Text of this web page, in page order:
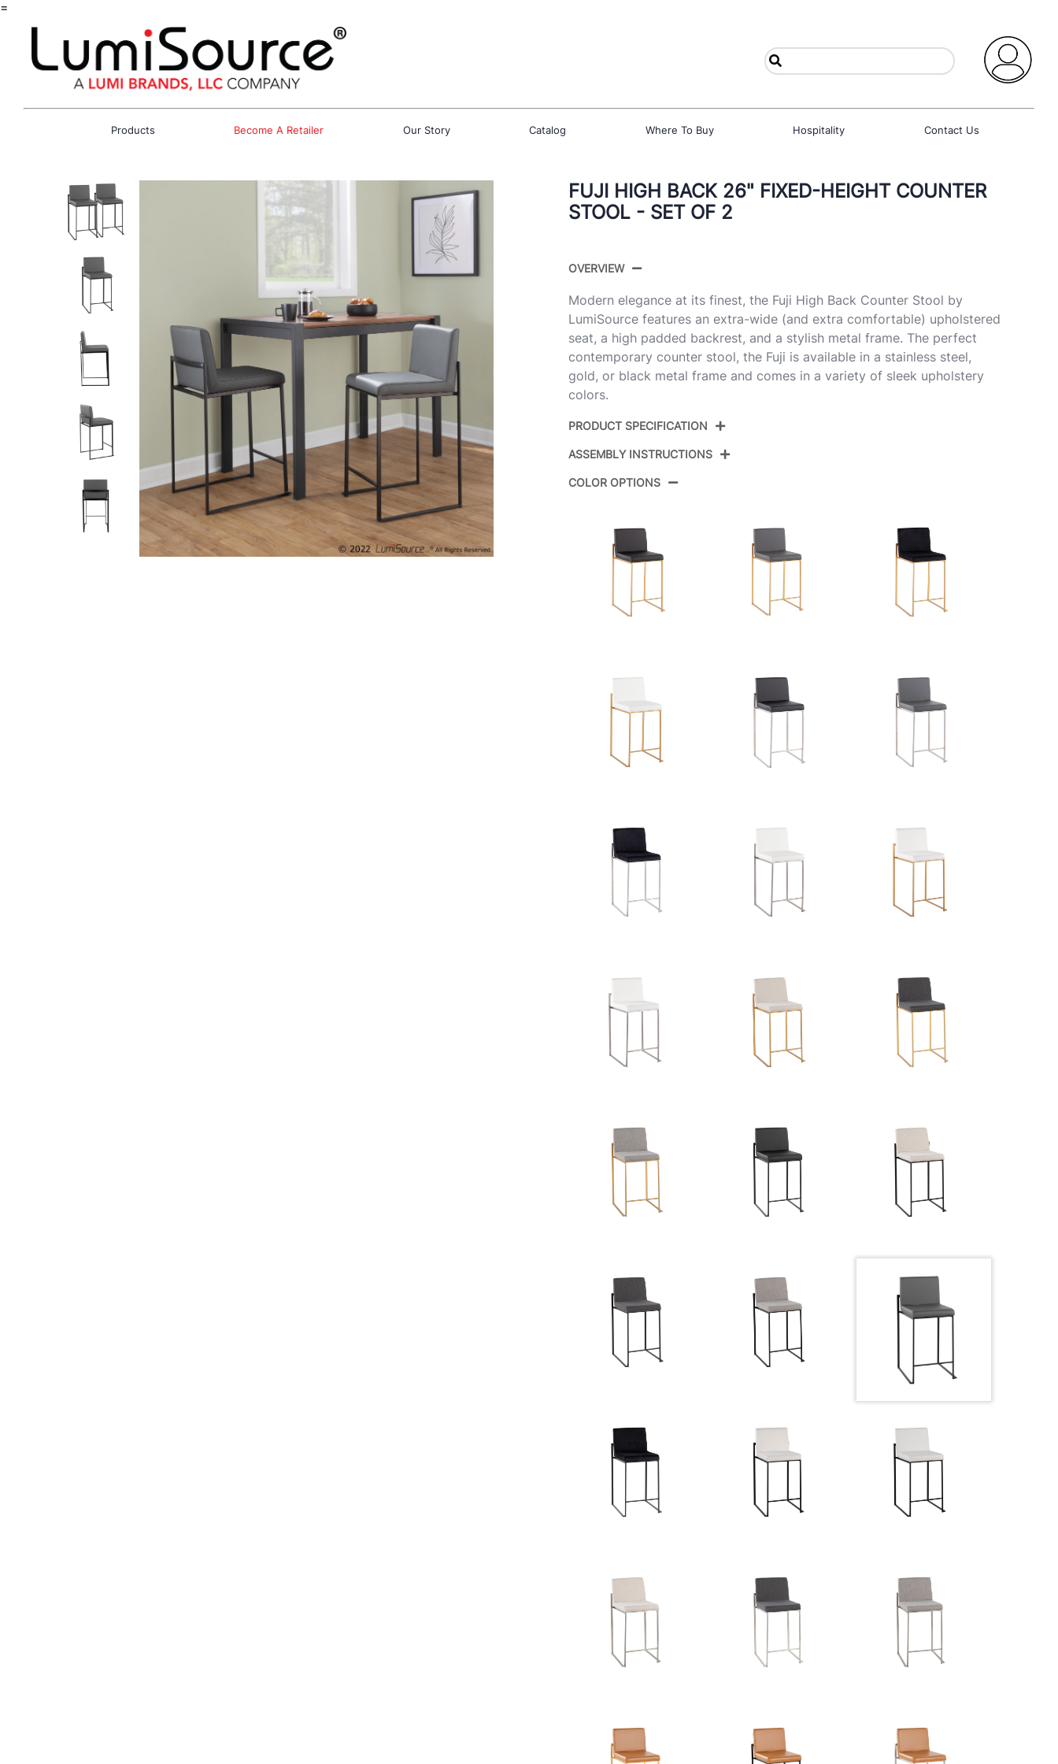
=
Products Become A Retailer Our Story Catalog Where To Buy Hospitality Contact Us
FUJI HIGH BACK 26" FIXED-HEIGHT COUNTER
STOOL - SET OF 2
OVERVIEW
Modern elegance at its finest, the Fuji High Back Counter Stool by
LumiSource features an extra-wide (and extra comfortable) upholstered
seat, a high padded backrest, and a stylish metal frame. The perfect
contemporary counter stool, the Fuji is available in a stainless steel,
gold, or black metal frame and comes in a variety of sleek upholstery
colors.
PRODUCT SPECIFICATION
Overall Length 19.5''
Overall Width
Overall Height
ASSEMBLY INSTRUCTIONS
COLOR OPTIONS